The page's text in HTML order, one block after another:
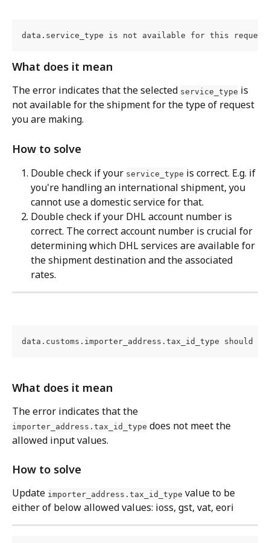
data.service_type is not available for this request
What does it mean
The error indicates that the selected service_type is
not available for the shipment for the type of request
you are making.
How to solve
Double check if your service_type is correct. E.g. if
you're handling an international shipment, you
cannot use a domestic service for that.
Double check if your DHL account number is
correct. The correct account number is crucial for
determining which DHL services are available for
the shipment destination and the associated
rates.
data.customs.importer_address.tax_id_type
What does it mean
The error indicates that the
importer_address.tax_id_type does not meet the
allowed input values.
How to solve
Update importer_address.tax_id_type value to be
either of below allowed values: ioss, gst, vat, eori